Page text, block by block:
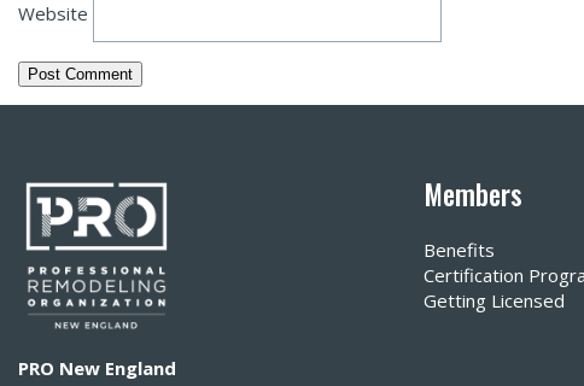
Website
PRO New England
Members
Benefits
Certification
Getting Licensed